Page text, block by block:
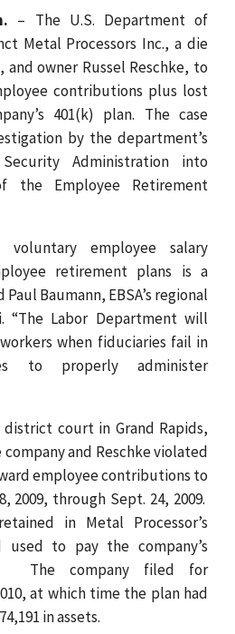
– The U.S. Department of
Metal Processors Inc., a die
owner Russel Reschke, to
contributions plus lost
401(k) plan. The case
by the department’s
Administration into
the Employee Retirement
employee salary
retirement plans is a
Baumann, EBSA’s regional
“The Labor Department will
when fiduciaries fail in
to properly administer
court in Grand Rapids,
and Reschke violated
employee contributions to
2009, through Sept. 24, 2009.
in Metal Processor’s
used to pay the company’s
The company filed for
at which time the plan had
in assets.